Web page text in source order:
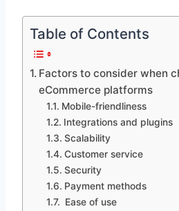
Table of Contents
Factors to consider when
eCommerce platforms
Mobile-friendliness
Integrations and plugins
Scalability
Customer service
Security
Payment methods
Ease of use